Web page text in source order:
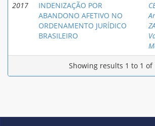
2017
INDENIZAÇÃO POR
ABANDONO AFETIVO NO
ORDENAMENTO JURÍDICO
BRASILEIRO
Showing results 1 to 1 of